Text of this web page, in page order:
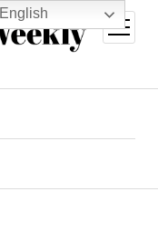
open
menu
English